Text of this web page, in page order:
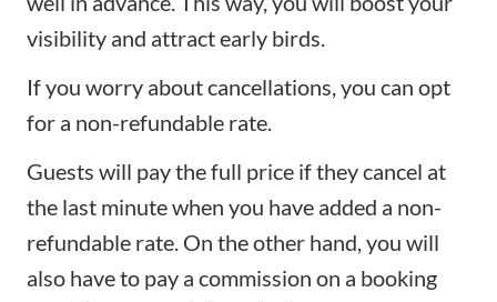
visibility and attract early birds.
If you worry about cancellations, you can opt
for a non-refundable rate.
Guests will pay the full price if they cancel at
the last minute when you have added a non-
refundable rate. On the other hand, you will
also have to pay a commission on a booking